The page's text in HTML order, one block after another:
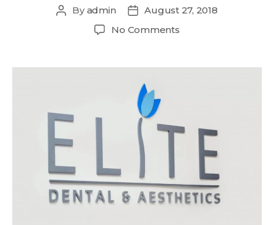
Byadmin
August 27, 2018
No Comments